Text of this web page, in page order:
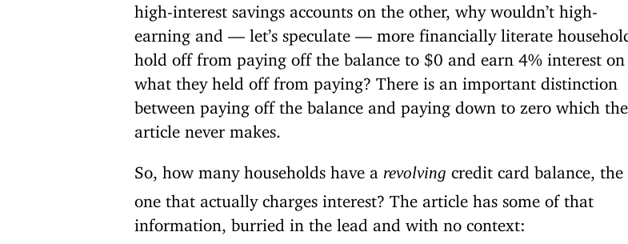
high-interest savings accounts on the other, why wouldn’t high-
earning and — let’s speculate — more financially literate
hold off from paying off the balance to $0 and earn 4% interest on
what they held off from paying? There is an important distinction
between paying off the balance and paying down to zero which the
article never makes.
So, how many households have a revolving credit card balance, the
one that actually charges interest? The article has some of that
information, burried in the lead and with no context: